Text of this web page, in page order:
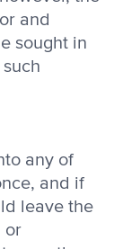
and
sought in
any of
and if
leave the
or